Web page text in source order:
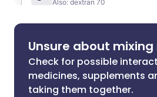
Unsure about
Check for possible
medicines, supplements
taking them together.